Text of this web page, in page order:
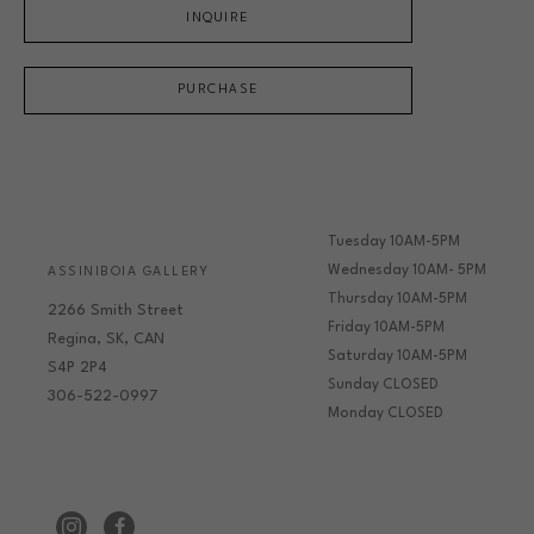
INQUIRE
PURCHASE
ASSINIBOIA GALLERY
2266 Smith Street
Regina, SK, CAN
S4P 2P4
306-522-0997
Tuesday 10AM-5PM
Wednesday 10AM- 5PM
Thursday 10AM-5PM
Friday 10AM-5PM
Saturday 10AM-5PM
Sunday CLOSED
Monday CLOSED